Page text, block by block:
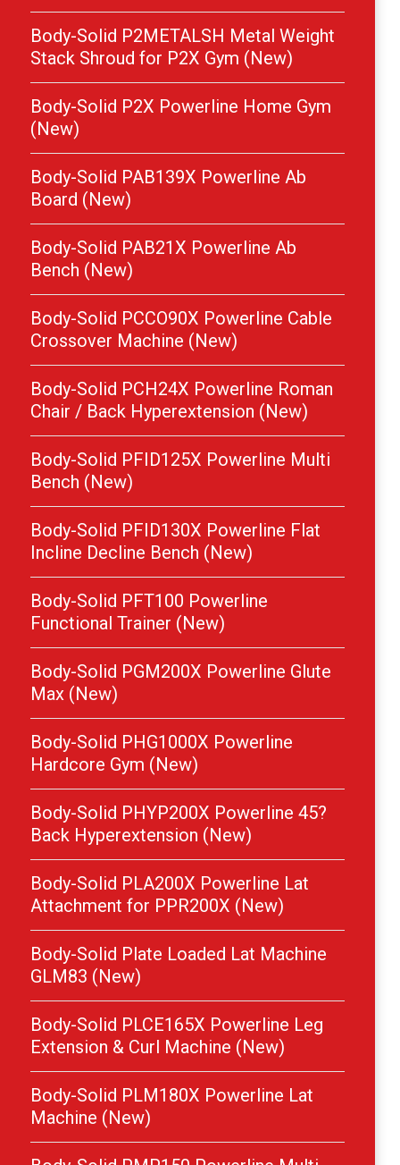
Body-Solid P2METALSH Metal Weight
Stack Shroud for P2X Gym (New)
Body-Solid P2X Powerline Home Gym
(New)
Body-Solid PAB139X Powerline Ab
Board (New)
Body-Solid PAB21X Powerline Ab
Bench (New)
Body-Solid PCCO90X Powerline Cable
Crossover Machine (New)
Body-Solid PCH24X Powerline Roman
Chair / Back Hyperextension (New)
Body-Solid PFID125X Powerline Multi
Bench (New)
Body-Solid PFID130X Powerline Flat
Incline Decline Bench (New)
Body-Solid PFT100 Powerline
Functional Trainer (New)
Body-Solid PGM200X Powerline Glute
Max (New)
Body-Solid PHG1000X Powerline
Hardcore Gym (New)
Body-Solid PHYP200X Powerline 45?
Back Hyperextension (New)
Body-Solid PLA200X Powerline Lat
Attachment for PPR200X (New)
Body-Solid Plate Loaded Lat Machine
GLM83 (New)
Body-Solid PLCE165X Powerline Leg
Extension & Curl Machine (New)
Body-Solid PLM180X Powerline Lat
Machine (New)